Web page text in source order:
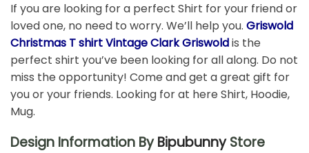
If you are looking for a perfect Shirt for your friend or
loved one, no need to worry. We’ll help you. Griswold
Christmas T shirt Vintage Clark Griswoldis the
perfect shirt you’ve been looking for all along. Do not
miss the opportunity! Come and get a great gift for
you or your friends. Looking for at here Shirt, Hoodie,
Mug.
Design Information ByBipubunnyStore